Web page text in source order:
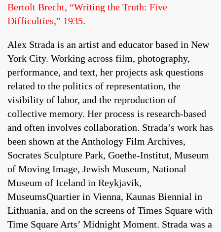
Bertolt Brecht, “Writing the Truth: Five
Difficulties,” 1935.
Alex Strada is an artist and educator based in New
York City. Working across film, photography,
performance, and text, her projects ask questions
related to the politics of representation, the
visibility of labor, and the reproduction of
collective memory. Her process is research-based
and often involves collaboration. Strada’s work has
been shown at the Anthology Film Archives,
Socrates Sculpture Park, Goethe-Institut, Museum
of Moving Image, Jewish Museum, National
Museum of Iceland in Reykjavik,
MuseumsQuartier in Vienna, Kaunas Biennial in
Lithuania, and on the screens of Times Square with
Time Square Arts’ Midnight Moment. Strada was a